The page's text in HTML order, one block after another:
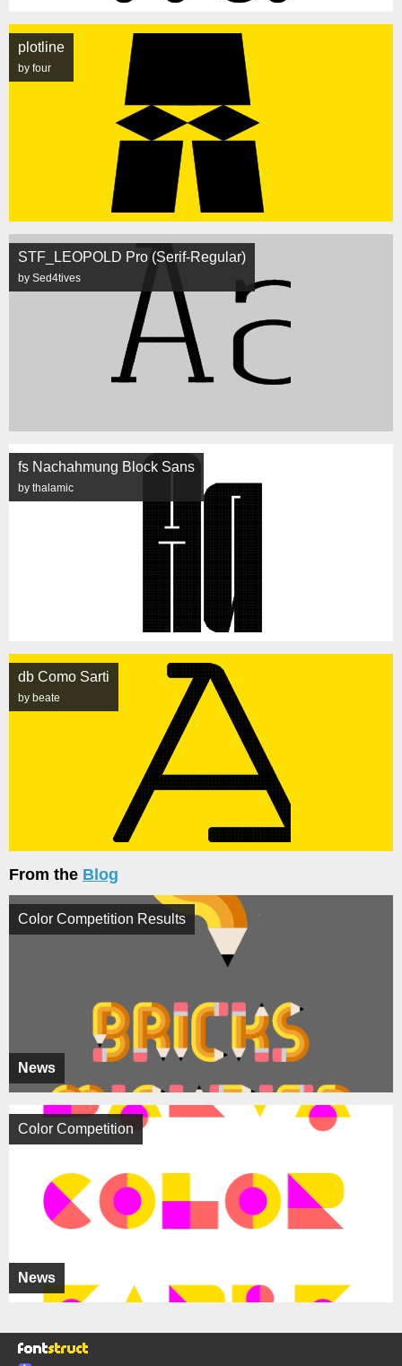
plotline
by four
STF_LEOPOLD Pro (Serif-Regular)
by Sed4tives
fs Nachahmung Block Sans
by thalamic
db Como Sarti
by beate
From the Blog
News
Color Competition Results
News
Color Competition